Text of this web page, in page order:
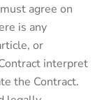
agree on
is any
or
interpret
the Contract.